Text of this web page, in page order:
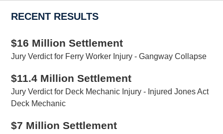
RECENT RESULTS
$16 Million Settlement
Jury Verdict for Ferry Worker Injury - Gangway Collapse
$11.4 Million Settlement
Jury Verdict for Deck Mechanic Injury - Injured Jones Act
Deck Mechanic
$7 Million Settlement